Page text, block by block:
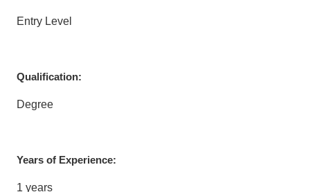
Entry Level
Qualification:
Degree
Years of Experience:
1 years